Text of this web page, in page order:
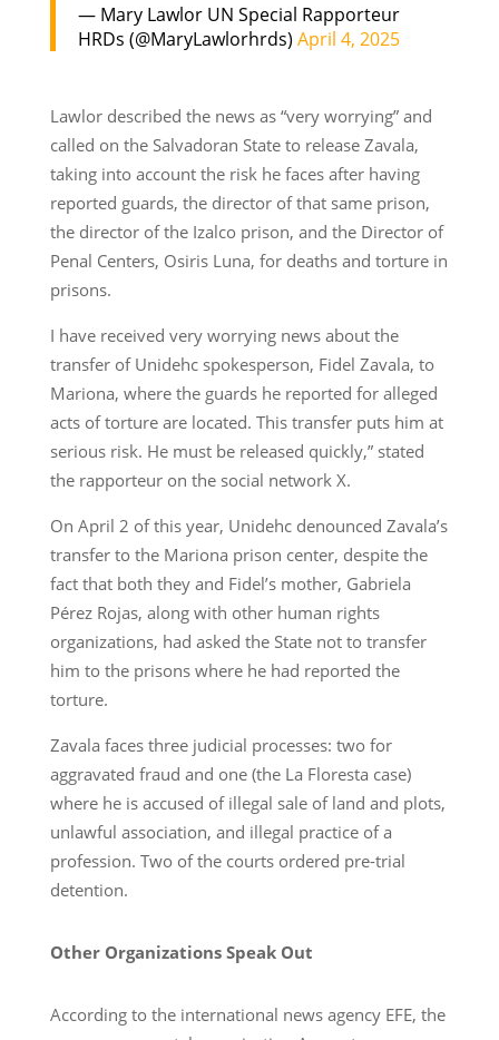
— Mary Lawlor UN Special Rapporteur
HRDs (@MaryLawlorhrds) April 4, 2025
Lawlor described the news as “very worrying” and
called on the Salvadoran State to release Zavala,
taking into account the risk he faces after having
reported guards, the director of that same prison,
the director of the Izalco prison, and the Director of
Penal Centers, Osiris Luna, for deaths and torture in
prisons.
I have received very worrying news about the
transfer of Unidehc spokesperson, Fidel Zavala, to
Mariona, where the guards he reported for alleged
acts of torture are located. This transfer puts him at
serious risk. He must be released quickly,” stated
the rapporteur on the social network X.
On April 2 of this year, Unidehc denounced Zavala’s
transfer to the Mariona prison center, despite the
fact that both they and Fidel’s mother, Gabriela
Pérez Rojas, along with other human rights
organizations, had asked the State not to transfer
him to the prisons where he had reported the
torture.
Zavala faces three judicial processes: two for
aggravated fraud and one (the La Floresta case)
where he is accused of illegal sale of land and plots,
unlawful association, and illegal practice of a
profession. Two of the courts ordered pre-trial
detention.
Other Organizations Speak Out
According to the international news agency EFE, the